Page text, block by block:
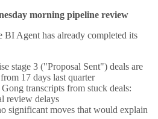
morning pipeline review
BI Agent has already completed its
stage 3 ("Proposal Sent") deals are
17 days last quarter
transcripts from stuck deals:
review delays
significant moves that would explain